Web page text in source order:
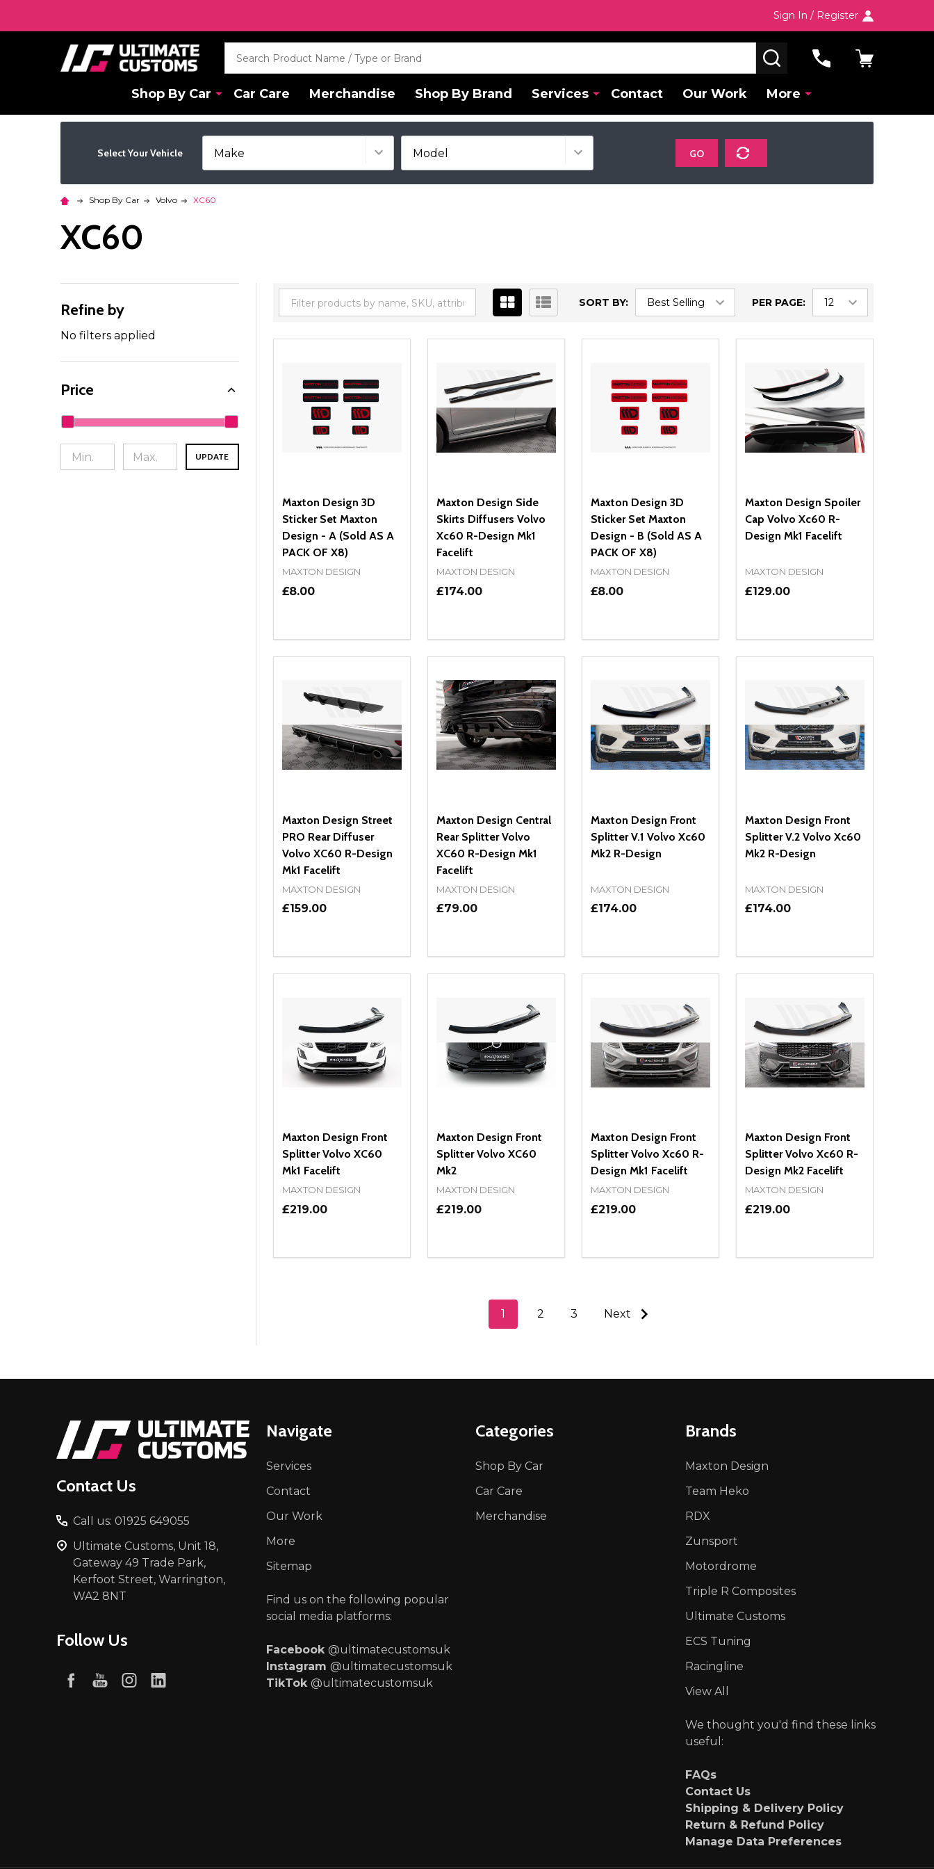
Sign In / Register
SEARCH
Shop By Car Car Care Merchandise Shop By Brand Services Contact Our Work More
Select Your Vehicle GO
Shop By Car Volvo XC60
XC60
Filter
By
Refine by
No filters applied
Price
UPDATE
SORT BY: PER PAGE:
Maxton Design 3D
Sticker Set Maxton
Design - A (Sold AS A
PACK OF X8)
MAXTON DESIGN
£8.00
DECREASE QUANTITY OF UNDEFINED
INCREASE QUANTITY OF UNDEFINED
OPTIONS
Maxton Design Side
Skirts Diffusers Volvo
Xc60 R-Design Mk1
Facelift
MAXTON DESIGN
£174.00
DECREASE QUANTITY OF UNDEFINED
INCREASE QUANTITY OF UNDEFINED
ADD TO CART
Maxton Design 3D
Sticker Set Maxton
Design - B (Sold AS A
PACK OF X8)
MAXTON DESIGN
£8.00
DECREASE QUANTITY OF UNDEFINED
INCREASE QUANTITY OF UNDEFINED
OPTIONS
Maxton Design Spoiler
Cap Volvo Xc60 R-
Design Mk1 Facelift
MAXTON DESIGN
£129.00
DECREASE QUANTITY OF
INCREASE QUANTITY OF
ADD TO CART
Maxton Design Street
PRO Rear Diffuser
Volvo XC60 R-Design
Mk1 Facelift
MAXTON DESIGN
£159.00
DECREASE QUANTITY OF UNDEFINED
INCREASE QUANTITY OF UNDEFINED
ADD TO CART
Maxton Design Central
Rear Splitter Volvo
XC60 R-Design Mk1
Facelift
MAXTON DESIGN
£79.00
DECREASE QUANTITY OF UNDEFINED
INCREASE QUANTITY OF UNDEFINED
ADD TO CART
Maxton Design Front
Splitter V.1 Volvo Xc60
Mk2 R-Design
MAXTON DESIGN
£174.00
DECREASE QUANTITY OF UNDEFINED
INCREASE QUANTITY OF UNDEFINED
ADD TO CART
Maxton Design Front
Splitter V.2 Volvo Xc60
Mk2 R-Design
MAXTON DESIGN
£174.00
DECREASE QUANTITY OF
INCREASE QUANTITY OF
ADD TO CART
Maxton Design Front
Splitter Volvo XC60
Mk1 Facelift
MAXTON DESIGN
£219.00
DECREASE QUANTITY OF UNDEFINED
INCREASE QUANTITY OF UNDEFINED
ADD TO CART
Maxton Design Front
Splitter Volvo XC60
Mk2
MAXTON DESIGN
£219.00
DECREASE QUANTITY OF UNDEFINED
INCREASE QUANTITY OF UNDEFINED
ADD TO CART
Maxton Design Front
Splitter Volvo Xc60 R-
Design Mk1 Facelift
MAXTON DESIGN
£219.00
DECREASE QUANTITY OF UNDEFINED
INCREASE QUANTITY OF UNDEFINED
ADD TO CART
Maxton Design Front
Splitter Volvo Xc60 R-
Design Mk2 Facelift
MAXTON DESIGN
£219.00
DECREASE QUANTITY OF
INCREASE QUANTITY OF
ADD TO CART
1 2 3 Next
Contact Us
Call us: 01925 649055
Ultimate Customs, Unit 18,
Gateway 49 Trade Park,
Kerfoot Street, Warrington,
WA2 8NT
Follow Us
Navigate
Services
Contact
Our Work
More
Sitemap
Find us on the following popular
social media platforms:
Facebook @ultimatecustomsuk
Instagram @ultimatecustomsuk
TikTok @ultimatecustomsuk
Categories
Shop By Car
Car Care
Merchandise
Brands
Maxton Design
Team Heko
RDX
Zunsport
Motordrome
Triple R Composites
Ultimate Customs
ECS Tuning
Racingline
View All
We thought you'd find these links
useful:
FAQs
Contact Us
Shipping & Delivery Policy
Return & Refund Policy
Manage Data Preferences